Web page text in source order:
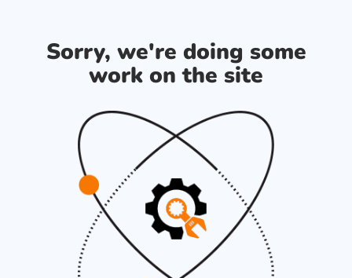
Sorry, we're doing some
work on the site